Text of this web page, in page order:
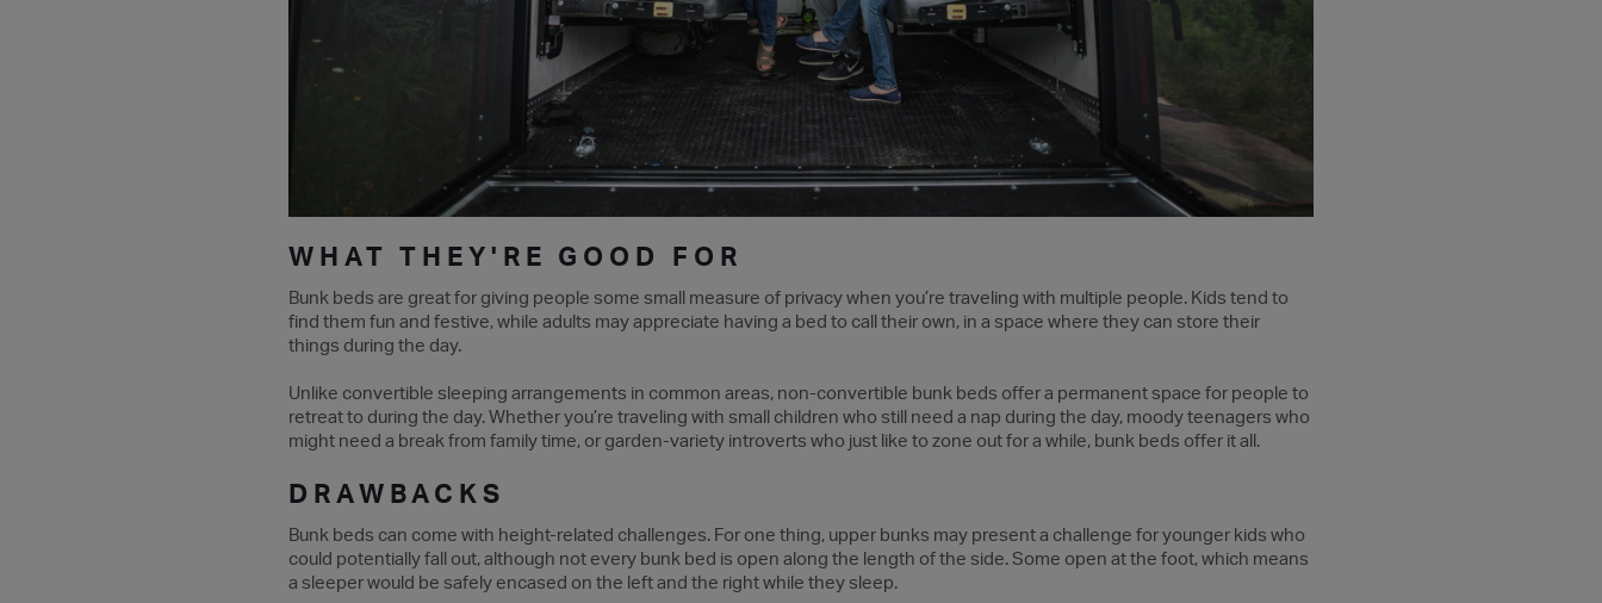
WHAT THEY'RE GOOD FOR
Bunk beds are great for giving people some small measure of privacy when you’re traveling with multiple people. Kids tend to
find them fun and festive, while adults may appreciate having a bed to call their own, in a space where they can store their
things during the day.
Unlike convertible sleeping arrangements in common areas, non-convertible bunk beds offer a permanent space for people to
retreat to during the day. Whether you’re traveling with small children who still need a nap during the day, moody teenagers who
might need a break from family time, or garden-variety introverts who just like to zone out for a while, bunk beds offer it all.
DRAWBACKS
Bunk beds can come with height-related challenges. For one thing, upper bunks may present a challenge for younger kids who
could potentially fall out, although not every bunk bed is open along the length of the side. Some open at the foot, which means
a sleeper would be safely encased on the left and the right while they sleep.